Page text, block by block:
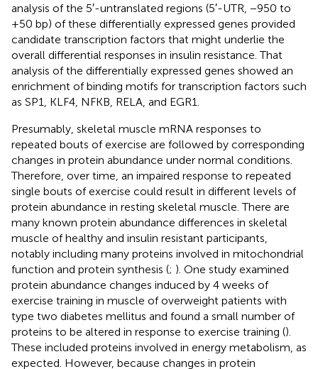
analysis of the 5′-untranslated regions (5′-UTR, −950 to
+50 bp) of these differentially expressed genes provided
candidate transcription factors that might underlie the
overall differential responses in insulin resistance. That
analysis of the differentially expressed genes showed an
enrichment of binding motifs for transcription factors such
as SP1, KLF4, NFKB, RELA, and EGR1.
Presumably, skeletal muscle mRNA responses to
repeated bouts of exercise are followed by corresponding
changes in protein abundance under normal conditions.
Therefore, over time, an impaired response to repeated
single bouts of exercise could result in different levels of
protein abundance in resting skeletal muscle. There are
many known protein abundance differences in skeletal
muscle of healthy and insulin resistant participants,
notably including many proteins involved in mitochondrial
function and protein synthesis (; ). One study examined
protein abundance changes induced by 4 weeks of
exercise training in muscle of overweight patients with
type two diabetes mellitus and found a small number of
proteins to be altered in response to exercise training ().
These included proteins involved in energy metabolism, as
expected. However, because changes in protein